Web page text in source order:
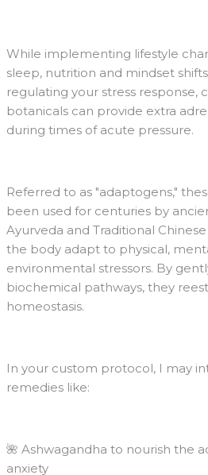
While implementing lifestyle
sleep, nutrition and mindset
regulating your stress response,
botanicals can provide extra
during times of acute pressure.
Referred to as "adaptogens,"
been used for centuries by
Ayurveda and Traditional
the body adapt to physical,
environmental stressors. By
biochemical pathways, they
homeostasis.
In your custom protocol, I may
remedies like:
🌺 Ashwagandha to nourish the
anxiety